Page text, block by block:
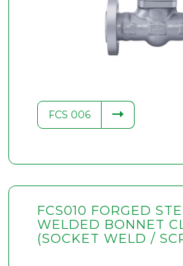
FCS 006
FCS010 FORGED
WELDED BONNET
(SOCKET WELD /